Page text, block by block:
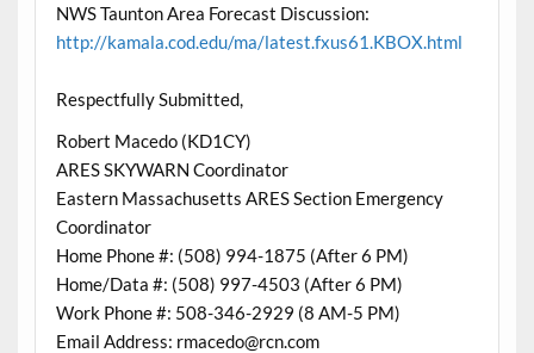
NWS Taunton Area Forecast Discussion:
http://kamala.cod.edu/ma/latest.fxus61.KBOX.html
Respectfully Submitted,
Robert Macedo (KD1CY)
ARES SKYWARN Coordinator
Eastern Massachusetts ARES Section Emergency
Coordinator
Home Phone #: (508) 994-1875 (After 6 PM)
Home/Data #: (508) 997-4503 (After 6 PM)
Work Phone #: 508-346-2929 (8 AM-5 PM)
Email Address: rmacedo@rcn.com